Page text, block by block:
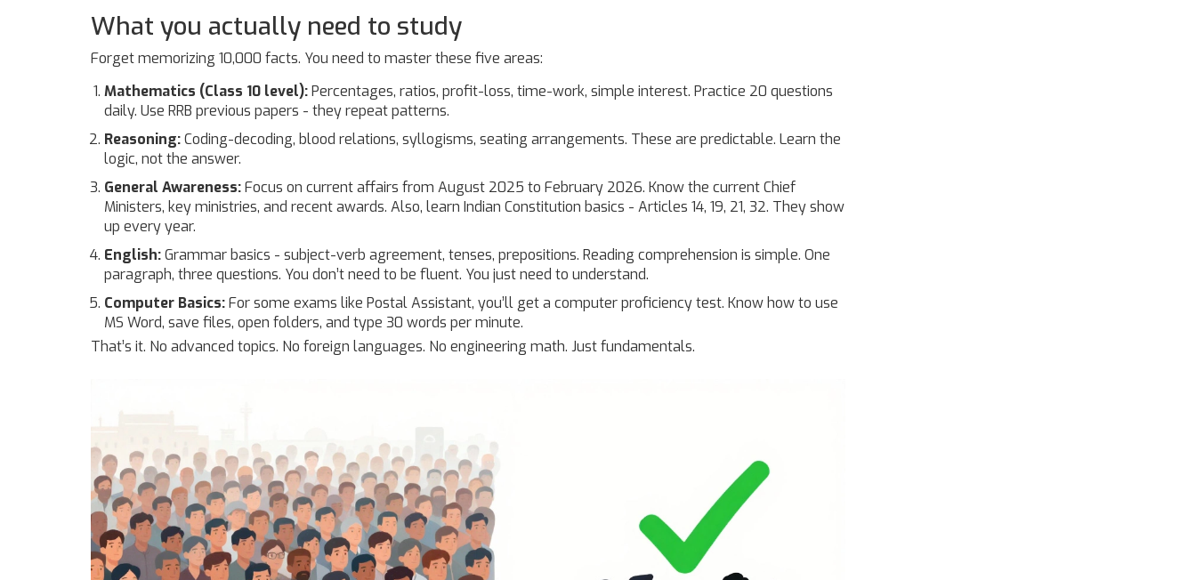
What you actually need to study
Forget memorizing 10,000 facts. You need to master these five areas:
Mathematics (Class 10 level):Percentages, ratios, profit-loss, time-work, simple interest. Practice 20 questions
daily. Use RRB previous papers - they repeat patterns.
Reasoning:Coding-decoding, blood relations, syllogisms, seating arrangements. These are predictable. Learn the
logic, not the answer.
General Awareness:Focus on current affairs from August 2025 to February 2026. Know the current Chief
Ministers, key ministries, and recent awards. Also, learn Indian Constitution basics - Articles 14, 19, 21, 32. They show
up every year.
English:Grammar basics - subject-verb agreement, tenses, prepositions. Reading comprehension is simple. One
paragraph, three questions. You don’t need to be fluent. You just need to understand.
Computer Basics:For some exams like Postal Assistant, you’ll get a computer proficiency test. Know how to use
MS Word, save files, open folders, and type 30 words per minute.
That’s it. No advanced topics. No foreign languages. No engineering math. Just fundamentals.